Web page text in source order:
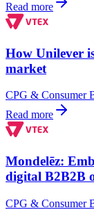
Read more
How Unilever
market
CPG & Consumer
Read more
Mondelēz:
digital B2B2B
CPG & Consumer